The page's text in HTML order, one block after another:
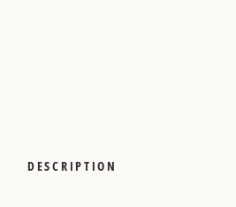
DESCRIPTION